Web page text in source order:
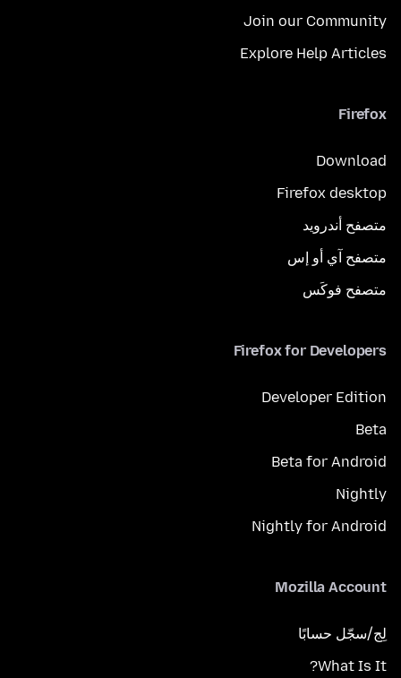
Join our Community
Explore Help Articles
Firefox
Download
Firefox desktop
متصفح أندرويد
متصفح آي أو إس
متصفح فوكَس
Firefox for Developers
Developer Edition
Beta
Beta for Android
Nightly
Nightly for Android
Mozilla Account
لِج/سجّل حسابًا
What Is It?